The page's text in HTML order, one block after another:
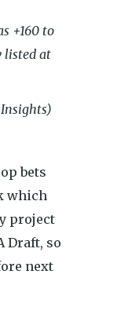
+160 to
listed at
bets
which
project
Draft, so
next